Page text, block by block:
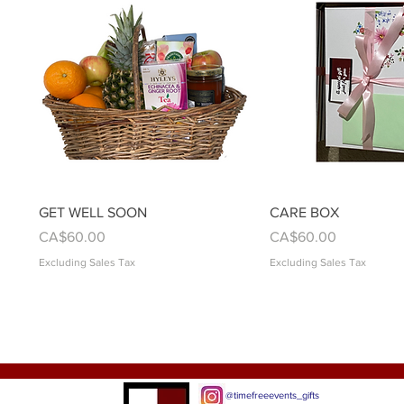
Quick View
GET WELL SOON
Price
CA$60.00
Excluding Sales Tax
CARE BOX
Price
CA$60.00
Excluding Sales Tax
@timefreeevents_gifts